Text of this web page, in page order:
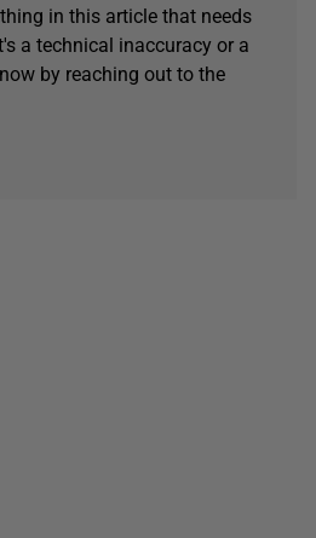
in this article that needs
a technical inaccuracy or a
by reaching out to the